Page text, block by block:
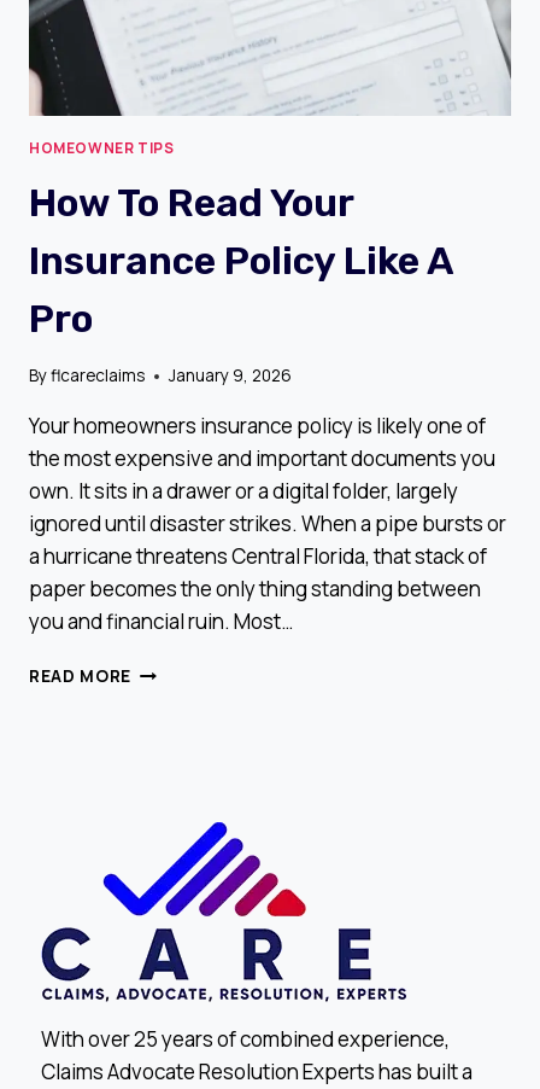
HOMEOWNER TIPS
How To Read Your
Insurance Policy Like A
Pro
Byflcareclaims January 9, 2026
Your homeowners insurance policy is likely one of
the most expensive and important documents you
own. It sits in a drawer or a digital folder, largely
ignored until disaster strikes. When a pipe bursts or
a hurricane threatens Central Florida, that stack of
paper becomes the only thing standing between
you and financial ruin. Most…
READ MORE HOW
PRO
With over 25 years of combined experience,
Claims Advocate Resolution Experts has built a